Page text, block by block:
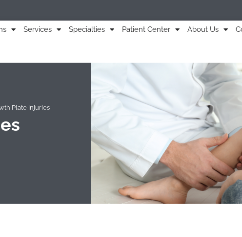
Services Specialties Patient Center About Us
Plate Injuries